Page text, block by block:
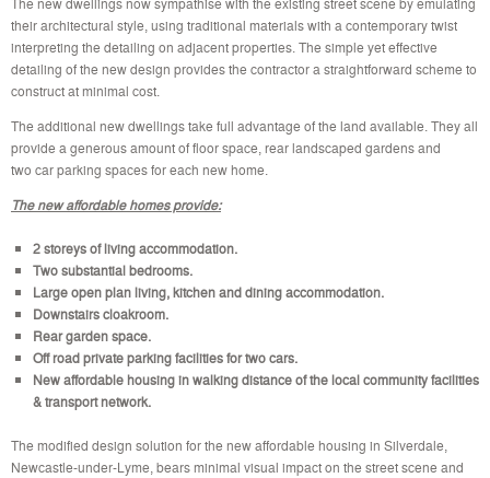
their architectural style, using traditional materials with a contemporary twist
interpreting the detailing on adjacent properties. The simple yet effective
detailing of the new design provides the contractor a straightforward scheme to
construct at minimal cost.
The additional new dwellings take full advantage of the land available. They all
provide a generous amount of floor space, rear landscaped gardens and
two car parking spaces for each new home.
The new affordable homes provide:
2 storeys of living accommodation.
Two substantial bedrooms.
Large open plan living, kitchen and dining accommodation.
Downstairs cloakroom.
Rear garden space.
Off road private parking facilities for two cars.
New affordable housing in walking distance of the local community facilities
& transport network.
The modified design solution for the new affordable housing in Silverdale,
Newcastle-under-Lyme, bears minimal visual impact on the street scene and